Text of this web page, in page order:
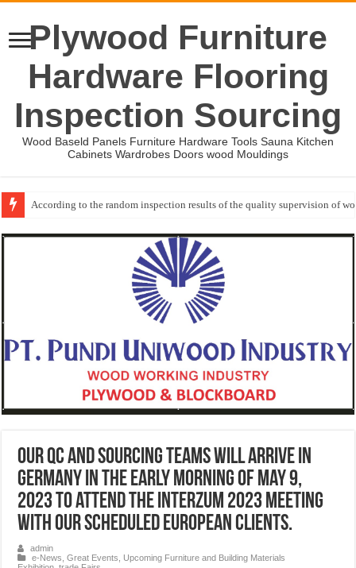
Plywood Furniture
Hardware Flooring
Inspection Sourcing
Wood Baseld Panels Furniture Hardware Tools Sauna Kitchen
Cabinets Wardrobes Doors wood Mouldings
According to the random inspection results of the quality supervision of
Wood Mouldings Inspection Checklist
Our QC and Sourcing teams will arrive in
Germany in the early morning of May 9,
2023 to attend the Interzum 2023 meeting
with our scheduled European clients.
admin
e-News ,Great Events
Upcoming Furniture and Building Materials